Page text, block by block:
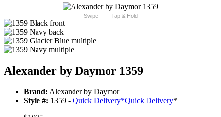
Swipe Tap & Hold
Alexander by Daymor 1359
Brand: Alexander by Daymor
Style #: 1359 - Quick Delivery*Quick Delivery*